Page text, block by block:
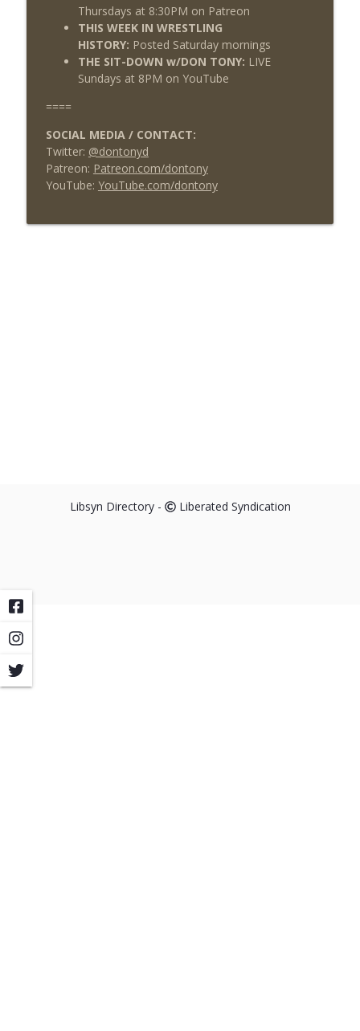
Thursdays at 8:30PM on Patreon
THIS WEEK IN WRESTLING
HISTORY: Posted Saturday mornings
THE SIT-DOWN w/DON TONY: LIVE
Sundays at 8PM on YouTube
====
SOCIAL MEDIA / CONTACT:
Twitter: @dontonyd
Patreon: Patreon.com/dontony
YouTube: YouTube.com/dontony
Libsyn Directory - Liberated Syndication